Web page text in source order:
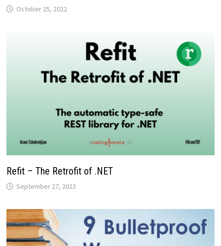
October 25, 2022
Refit – The Retrofit of .NET
September 27, 2023